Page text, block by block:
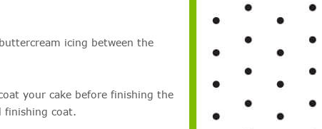
icing between the
your cake before finishing the
finishing coat.